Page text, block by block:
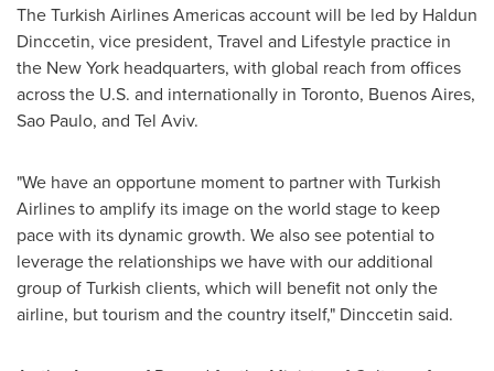
The Turkish Airlines Americas account will be led by Haldun
Dinccetin, vice president, Travel and Lifestyle practice in
the New York headquarters, with global reach from offices
across the U.S. and internationally in Toronto, Buenos Aires,
Sao Paulo, and Tel Aviv.
"We have an opportune moment to partner with Turkish
Airlines to amplify its image on the world stage to keep
pace with its dynamic growth. We also see potential to
leverage the relationships we have with our additional
group of Turkish clients, which will benefit not only the
airline, but tourism and the country itself," Dinccetin said.